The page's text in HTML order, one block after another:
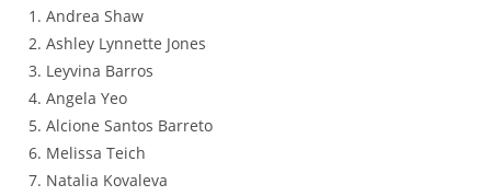
Andrea Shaw
Ashley Lynnette Jones
Leyvina Barros
Angela Yeo
Alcione Santos Barreto
Melissa Teich
Natalia Kovaleva